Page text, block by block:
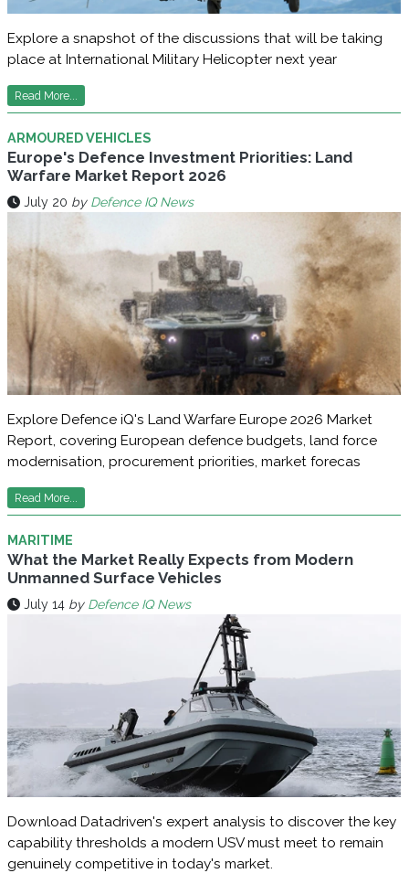
Explore a snapshot of the discussions that will be taking
place at International Military Helicopter next year
Read More...
ARMOURED VEHICLES
Europe's Defence Investment Priorities: Land
Warfare Market Report 2026
July 20 by Defence IQ News
Explore Defence iQ's Land Warfare Europe 2026 Market
Report, covering European defence budgets, land force
modernisation, procurement priorities, market forecas
Read More...
MARITIME
What the Market Really Expects from Modern
Unmanned Surface Vehicles
July 14 by Defence IQ News
Download Datadriven's expert analysis to discover the key
capability thresholds a modern USV must meet to remain
genuinely competitive in today's market.